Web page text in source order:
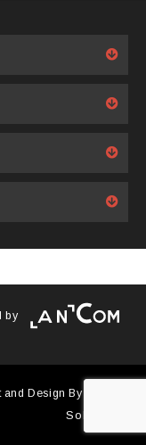
by
and Design By
Solutions